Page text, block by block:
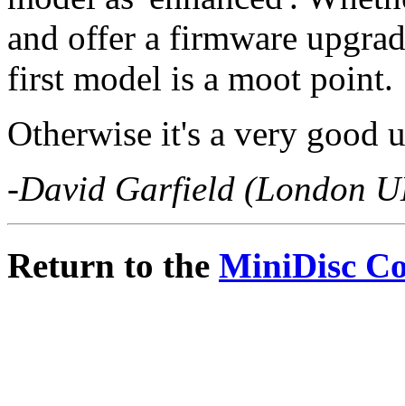
and offer a firmware
first model is a moot point.
Otherwise it's a very good
-David Garfield (London
Return to the MiniDisc